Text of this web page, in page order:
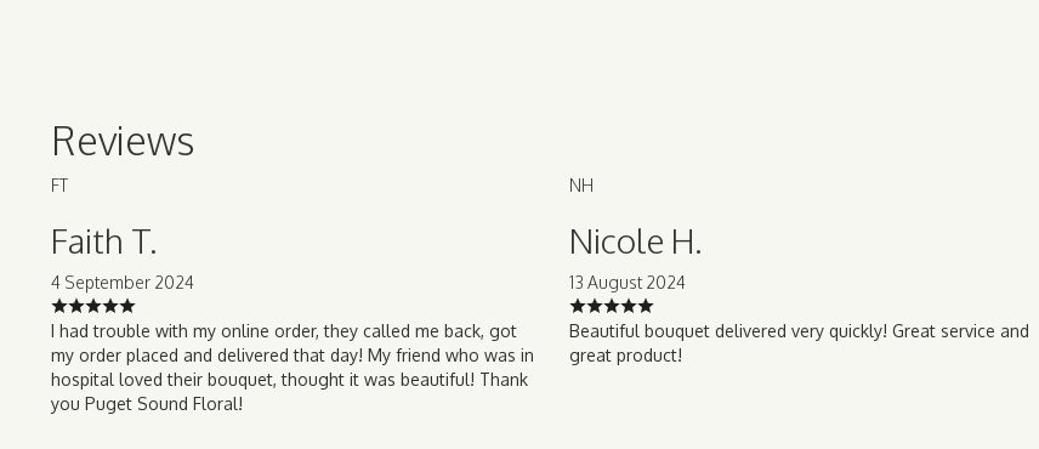
Reviews
FT
Faith T.
4 September 2024
I had trouble with my online order, they called me back, got
my order placed and delivered that day! My friend who was in
hospital loved their bouquet, thought it was beautiful! Thank
you Puget Sound Floral!
NH
Nicole H.
13 August 2024
Beautiful bouquet delivered very quickly! Great service and
great product!